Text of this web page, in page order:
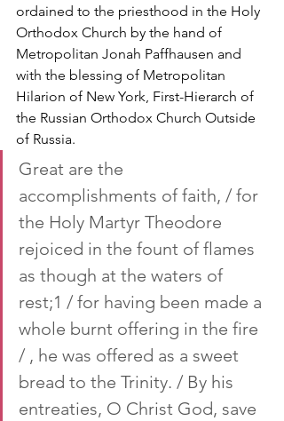
ordained to the priesthood in the Holy
Orthodox Church by the hand of
Metropolitan Jonah Paffhausen and
with the blessing of Metropolitan
Hilarion of New York, First-Hierarch of
the Russian Orthodox Church Outside
of Russia.
Great are the
accomplishments of faith, / for
the Holy Martyr Theodore
rejoiced in the fount of flames
as though at the waters of
rest;1 / for having been made a
whole burnt offering in the fire
/ , he was offered as a sweet
bread to the Trinity. / By his
entreaties, O Christ God, save